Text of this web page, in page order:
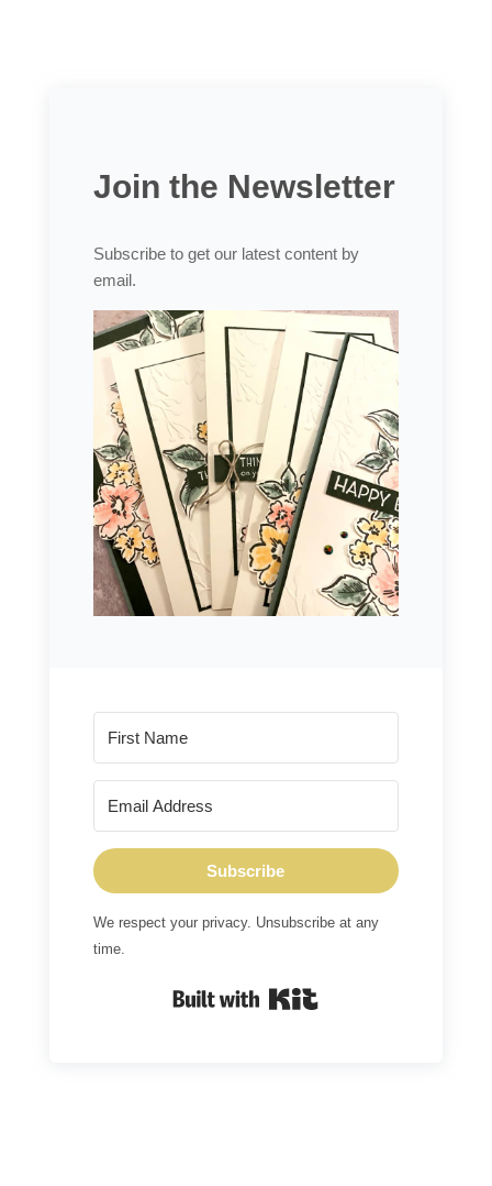
Join the Newsletter
Subscribe to get our latest content by
email.
Subscribe
We respect your privacy. Unsubscribe at any
time.